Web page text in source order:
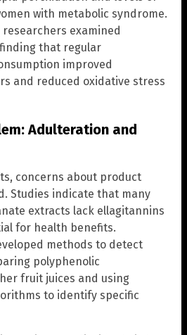
with metabolic syndrome.
examined
that regular
improved
and reduced oxidative stress
Adulteration and
concerns about product
Studies indicate that many
extracts lack ellagitannins
for health benefits.
methods to detect
polyphenolic
fruit juices and using
to identify specific